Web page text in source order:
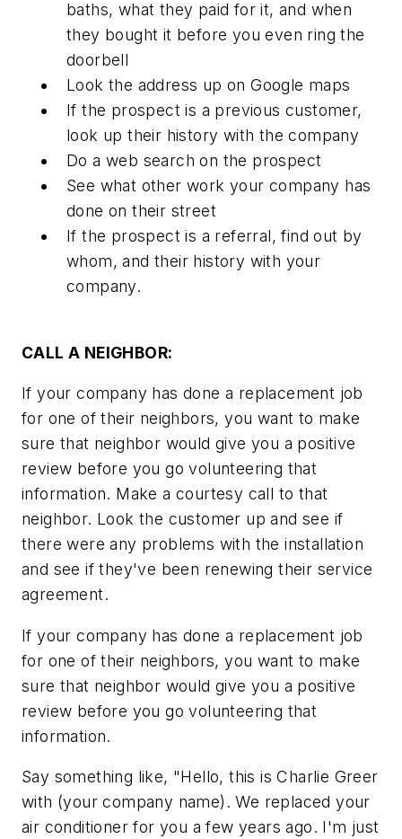
baths, what they paid for it, and when
they bought it before you even ring the
doorbell
Look the address up on Google maps
If the prospect is a previous customer,
look up their history with the company
Do a web search on the prospect
See what other work your company has
done on their street
If the prospect is a referral, find out by
whom, and their history with your
company.
CALL A NEIGHBOR:
If your company has done a replacement job
for one of their neighbors, you want to make
sure that neighbor would give you a positive
review before you go volunteering that
information. Make a courtesy call to that
neighbor. Look the customer up and see if
there were any problems with the installation
and see if they've been renewing their service
agreement.
If your company has done a replacement job
for one of their neighbors, you want to make
sure that neighbor would give you a positive
review before you go volunteering that
information.
Say something like, "Hello, this is Charlie Greer
with (your company name). We replaced your
air conditioner for you a few years ago. I'm just